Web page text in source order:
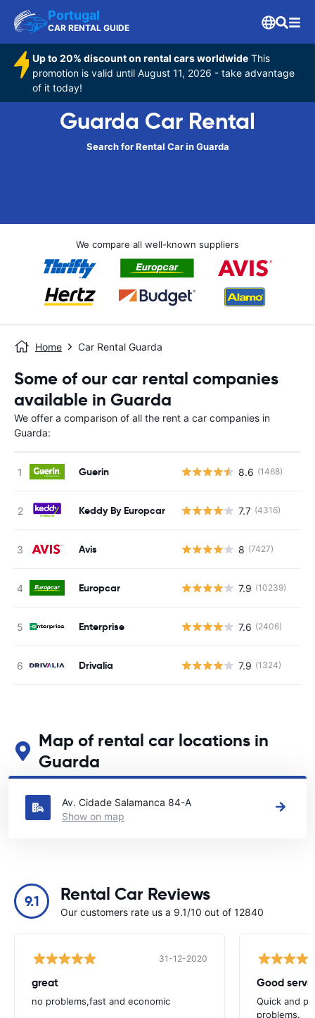
Portugal
CAR RENTAL GUIDE
Up to 20% discount on rental cars worldwide This
promotion is valid until August 11, 2026 - take advantage
of it today!
Guarda Car Rental
Search for Rental Car in Guarda
We compare all well-known suppliers
Home Car Rental Guarda
Some of our car rental companies
available in Guarda
We offer a comparison of all the rent a car companies in
Guarda:
Guerin 8.6 (1468)
Keddy By Europcar 7.7 (4316)
Avis 8 (7427)
Europcar 7.9 (10239)
Enterprise 7.6 (2406)
Drivalia 7.9 (1324)
Map of rental car locations in
Guarda
See our main car rental locations in Guarda
Av. Cidade Salamanca 84-A
Show on map
9.1 Rental Car Reviews
Our customers rate us a 9.1/10 out of 12840
31-12-2020
great
no problems,fast and economic
Good
Quick and
problems.